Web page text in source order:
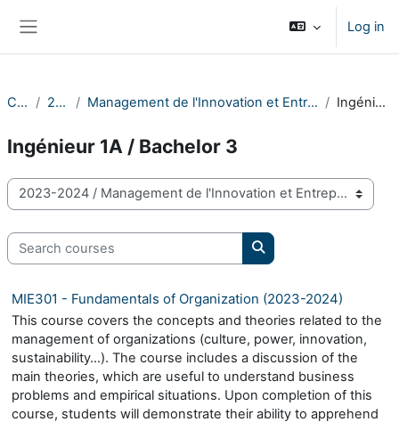
Log in
Courses 2023-2024 Management de l'Innovation et Entrepreneuriat / Innovation Management and Entrepreneurship Ingénieur 1A / Bachelor 3
Ingénieur 1A / Bachelor 3
Course categories
Search courses
Search courses
MIE301 - Fundamentals of Organization (2023-2024)
This course covers the concepts and theories related to the
management of organizations (culture, power, innovation,
sustainability…). The course includes a discussion of the
main theories, which are useful to understand business
problems and empirical situations. Upon completion of this
course, students will demonstrate their ability to apprehend